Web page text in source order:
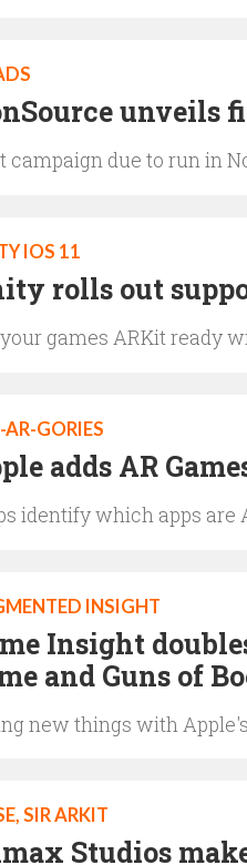
unveils
campaign due to run in
IOS 11
rolls out
games ARKit ready
AR-GORIES
adds AR
identify which apps are
INSIGHT
Insight
and Guns of
new things with
SIR ARKIT
Studios